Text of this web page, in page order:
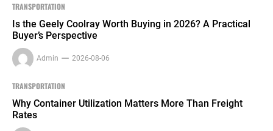
TRANSPORTATION
Is the Geely Coolray Worth Buying in 2026? A Practical
Buyer’s Perspective
Admin 2026-08-06
TRANSPORTATION
Why Container Utilization Matters More Than Freight
Rates